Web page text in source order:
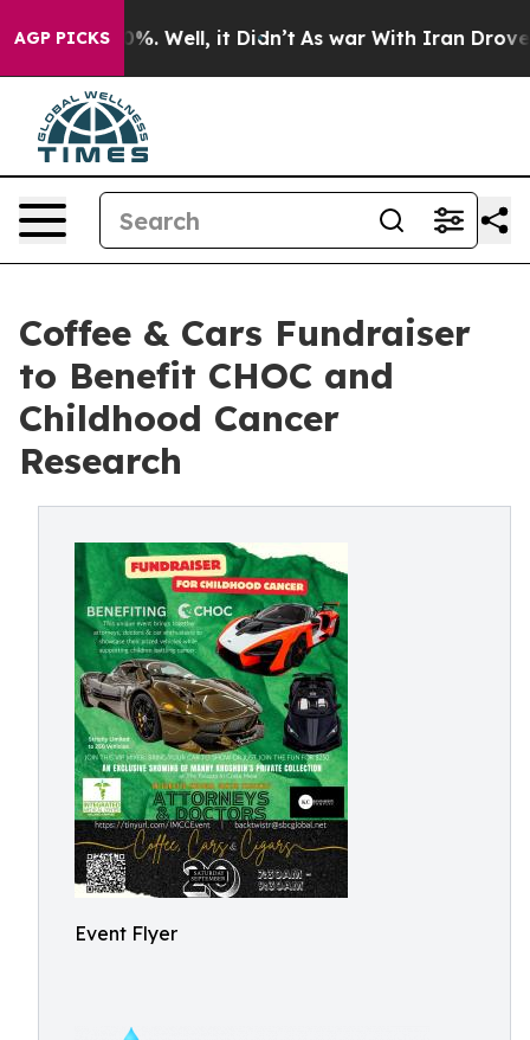
AGP PICKS
40%. Well, it Didn’t As war With Iran Drove oil
Coffee & Cars Fundraiser
to Benefit CHOC and
Childhood Cancer
Research
Event Flyer